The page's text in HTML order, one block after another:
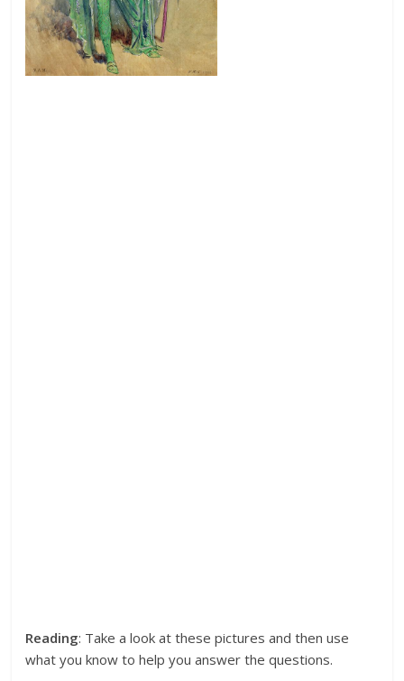
Reading: Take a look at these pictures and then use
what you know to help you answer the questions.